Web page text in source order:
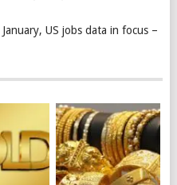
US jobs data in focus –